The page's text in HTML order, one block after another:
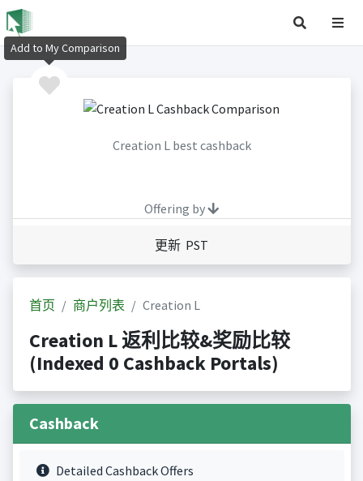
Creation L best cashback
Offering by
更新 PST
首页 商户列表 Creation L
Creation L 返利比较&奖励比较
(Indexed 0 Cashback Portals)
Cashback
Detailed Cashback Offers
Add to My Comparison